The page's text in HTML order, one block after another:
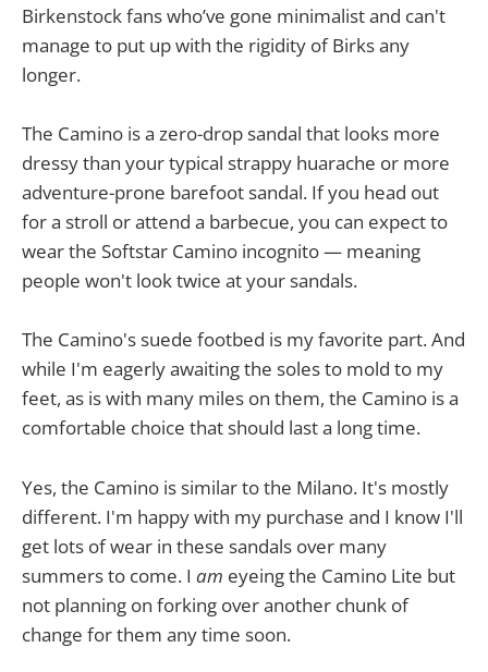
Birkenstock fans who’ve gone minimalist and can't
manage to put up with the rigidity of Birks any
longer.
The Camino is a zero-drop sandal that looks more
dressy than your typical strappy huarache or more
adventure-prone barefoot sandal. If you head out
for a stroll or attend a barbecue, you can expect to
wear the Softstar Camino incognito — meaning
people won't look twice at your sandals.
The Camino's suede footbed is my favorite part. And
while I'm eagerly awaiting the soles to mold to my
feet, as is with many miles on them, the Camino is a
comfortable choice that should last a long time.
Yes, the Camino is similar to the Milano. It's mostly
different. I'm happy with my purchase and I know I'll
get lots of wear in these sandals over many
summers to come. I am eyeing the Camino Lite but
not planning on forking over another chunk of
change for them any time soon.